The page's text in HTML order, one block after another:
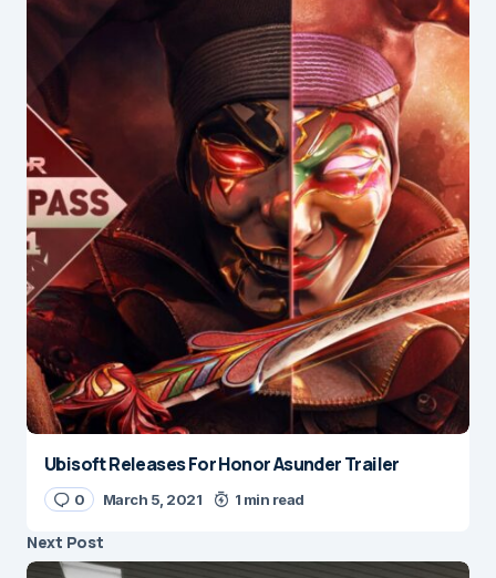
Ubisoft Releases For Honor Asunder Trailer
0 March 5, 2021 1 min read
Next Post